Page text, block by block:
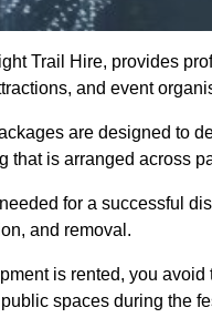
Trail Hire, provides
and event
are designed to
that is arranged across
for a successful
and removal.
is rented, you
spaces during the